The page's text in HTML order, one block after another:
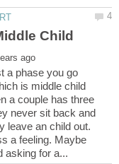
Child
a phase you go
is middle child
a couple has three
never sit back and
leave an child out.
a feeling. Maybe